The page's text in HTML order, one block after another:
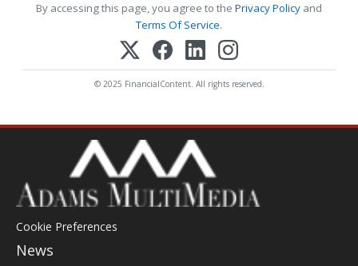
By accessing this page, you agree to the Privacy Policy and
Terms Of Service.
© 2025 FinancialContent. All rights reserved.
Cookie Preferences
News